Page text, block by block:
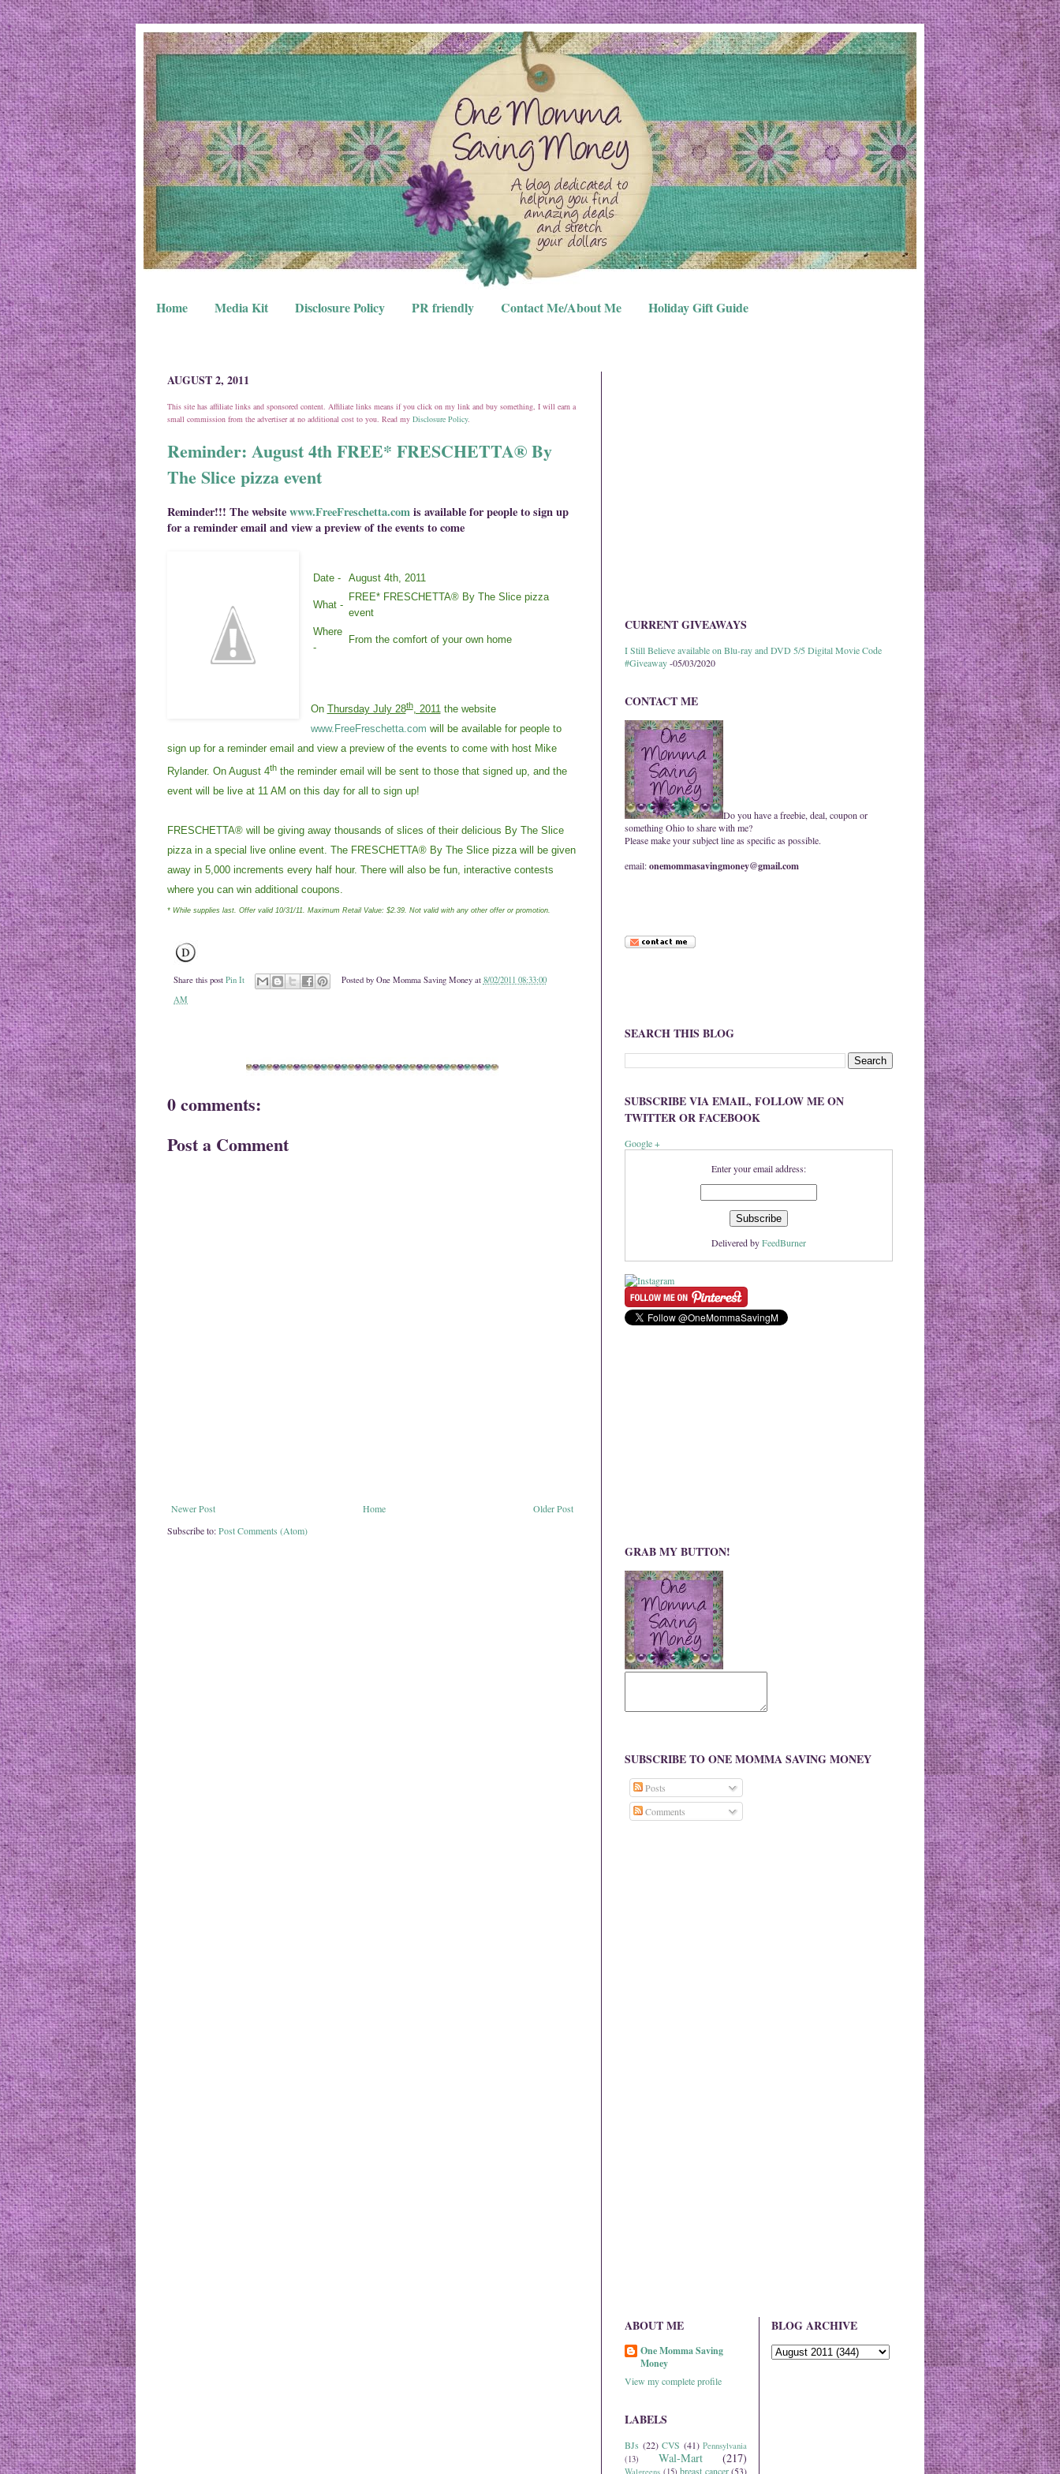
Home Media Kit Disclosure Policy PR friendly Contact Me/About Me Holiday Gift Guide
AUGUST 2, 2011
This site has affiliate links and sponsored content. Affiliate links means if you click on my link and buy something, I will earn a
small commission from the advertiser at no additional cost to you. Read my Disclosure Policy.
Reminder: August 4th FREE* FRESCHETTA® By
The Slice pizza event
Reminder!!! The websitewww.FreeFreschetta.comis available for people to sign up
for a reminder email and view a preview of the events to come
Date - August 4th, 2011
What -
FREE* FRESCHETTA® By The Slice pizza
event
Where
-
From the comfort of your own home
On Thursday July 28th, 2011 the website
www.FreeFreschetta.com will be available for people to
sign up for a reminder email and view a preview of the events to come with host Mike
Rylander. On August 4th the reminder email will be sent to those that signed up, and the
event will be live at 11 AM on this day for all to sign up!
FRESCHETTA® will be giving away thousands of slices of their delicious By The Slice
pizza in a special live online event. The FRESCHETTA® By The Slice pizza will be given
away in 5,000 increments every half hour. There will also be fun, interactive contests
where you can win additional coupons.
* While supplies last. Offer valid 10/31/11. Maximum Retail Value: $2.39. Not valid with any other offer or promotion.
Share this post Pin It Posted by One Momma Saving Money at 8/02/2011 08:33:00
AM
0 comments:
Post a Comment
Newer Post Older Post
Home
Subscribe to:Post Comments (Atom)
CURRENT GIVEAWAYS
I Still Believe available on Blu-ray and DVD 5/5 Digital Movie Code
#Giveaway-05/03/2020
CONTACT ME
Do you have a freebie, deal, coupon or
something Ohio to share with me?
Please make your subject line as specific as possible.
email:onemommasavingmoney@gmail.com
SEARCH THIS BLOG
SUBSCRIBE VIA EMAIL, FOLLOW ME ON
TWITTER OR FACEBOOK
Google +
Enter your email address:
Delivered byFeedBurner
GRAB MY BUTTON!
SUBSCRIBE TO ONE MOMMA SAVING MONEY
Posts
Comments
ABOUT ME
One Momma Saving
Money
View my complete profile
LABELS
BJs (22) CVS (41) Pennsylvania
(13)
Wal-Mart (217)
Walgreens (15) breast cancer (53)
BLOG ARCHIVE